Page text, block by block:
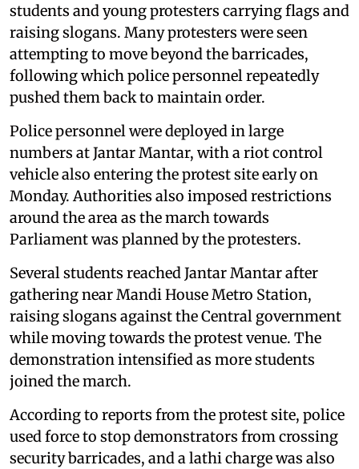
students and young protesters carrying flags and
raising slogans. Many protesters were seen
attempting to move beyond the barricades,
following which police personnel repeatedly
pushed them back to maintain order.
Police personnel were deployed in large
numbers at Jantar Mantar, with a riot control
vehicle also entering the protest site early on
Monday. Authorities also imposed restrictions
around the area as the march towards
Parliament was planned by the protesters.
Several students reached Jantar Mantar after
gathering near Mandi House Metro Station,
raising slogans against the Central government
while moving towards the protest venue. The
demonstration intensified as more students
joined the march.
According to reports from the protest site, police
used force to stop demonstrators from crossing
security barricades, and a lathi charge was also